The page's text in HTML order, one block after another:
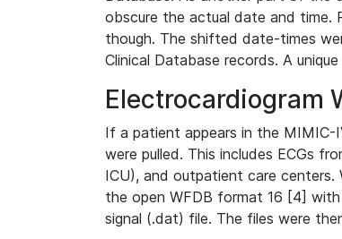
obscure the actual date and time.
though. The shifted date-times
Clinical Database records. A unique
Electrocardiogram
If a patient appears in the MIMIC-
were pulled. This includes ECGs
ICU), and outpatient care
the open WFDB format 16 [4]
signal (.dat) file. The files were